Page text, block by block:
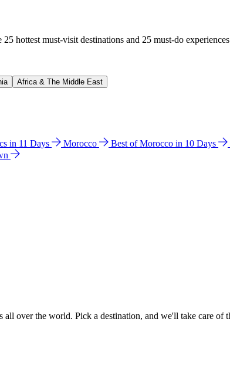
hottest must-visit destinations and 25 must-do
Africa & The Middle East
in 11 Days Morocco Best of Morocco in 10 Days
over the world. Pick a destination, and we'll take care of